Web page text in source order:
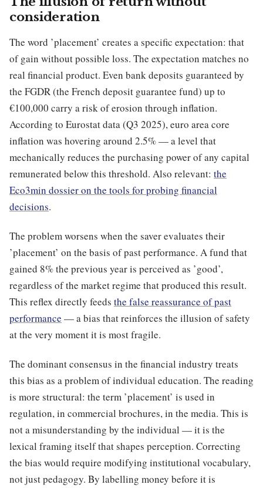
consideration
The word ’placement’ creates a specific expectation: that
of gain without possible loss. The expectation matches no
real financial product. Even bank deposits guaranteed by
the FGDR (the French deposit guarantee fund) up to
€100,000 carry a risk of erosion through inflation.
According to Eurostat data (Q3 2025), euro area core
inflation was hovering around 2.5% — a level that
mechanically reduces the purchasing power of any capital
remunerated below this threshold. Also relevant: the
Eco3min dossier on the tools for probing financial
decisions.
The problem worsens when the saver evaluates their
’placement’ on the basis of past performance. A fund that
gained 8% the previous year is perceived as ’good’,
regardless of the market regime that produced this result.
This reflex directly feeds the false reassurance of past
performance — a bias that reinforces the illusion of safety
at the very moment it is most fragile.
The dominant consensus in the financial industry treats
this bias as a problem of individual education. The reading
is more structural: the term ’placement’ is used in
regulation, in commercial brochures, in the media. This is
not a misunderstanding by the individual — it is the
lexical framing itself that shapes perception. Correcting
the bias would require modifying institutional vocabulary,
not just pedagogy. By labelling money before it is